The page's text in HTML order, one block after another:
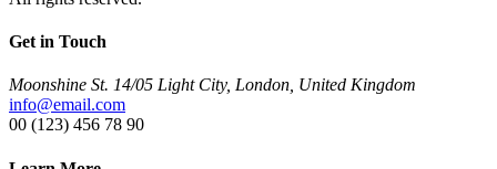
Get in Touch
Moonshine St. 14/05 Light City, London, United Kingdom
info@email.com
00 (123) 456 78 90